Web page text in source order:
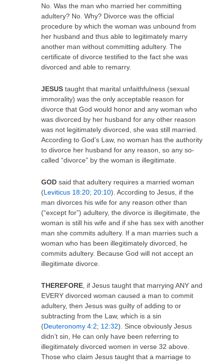
No. Was the man who married her committing
adultery? No. Why? Divorce was the official
procedure by which the woman was unbound from
her husband and thus able to legitimately marry
another man without committing adultery. The
certificate of divorce testified to the fact she was
divorced and able to remarry.
JESUS taught that marital unfaithfulness (sexual
immorality) was the only acceptable reason for
divorce that God would honor and any woman who
was divorced by her husband for any other reason
was not legitimately divorced, she was still married.
According to God’s Law, no woman has the authority
to divorce her husband for any reason, so any so-
called “divorce” by the woman is illegitimate.
GOD said that adultery requires a married woman
(Leviticus 18:20; 20:10). According to Jesus, if the
man divorces his wife for any reason other than
(“except for”) adultery, the divorce is illegitimate, the
woman is still his wife and if she has sex with another
man she commits adultery. If a man marries such a
woman who has been illegitimately divorced, he
commits adultery. Because God will not accept an
illegitimate divorce.
THEREFORE , if Jesus taught that marrying ANY and
EVERY divorced woman caused a man to commit
adultery, then Jesus was guilty of adding to or
subtracting from the Law, which is a sin
(Deuteronomy 4:2; 12:32). Since obviously Jesus
didn’t sin, He can only have been referring to
illegitimately divorced women in verse 32 above.
Those who claim Jesus taught that a marriage to